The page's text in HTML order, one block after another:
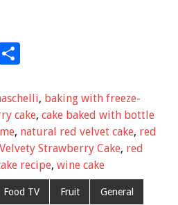
ar
e
, baking with freeze-
cake, cake baked with bottle
, natural red velvet cake, red
Strawberry Cake, red
recipe, wine cake
Food TV Fruit General